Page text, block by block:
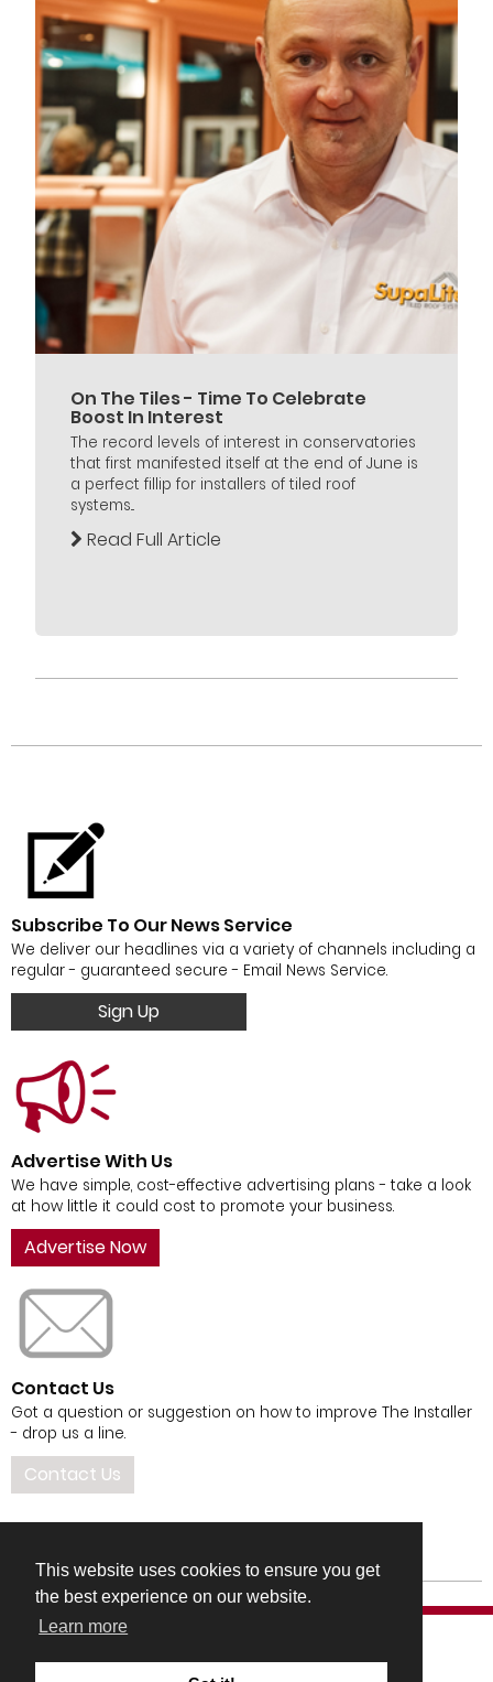
This website uses cookies to ensure you get
the best experience on our website.
Learn more
On The Tiles - Time To Celebrate
Boost In Interest
The record levels of interest in conservatories
that first manifested itself at the end of June is
a perfect fillip for installers of tiled roof
systems...
Read Full Article
Subscribe To Our News Service
We deliver our headlines via a variety of channels including a
regular - guaranteed secure - Email News Service.
Sign Up
Advertise With Us
We have simple, cost-effective advertising plans - take a look
at how little it could cost to promote your business.
Advertise Now
Contact Us
Got a question or suggestion on how to improve The Installer
- drop us a line.
Contact Us